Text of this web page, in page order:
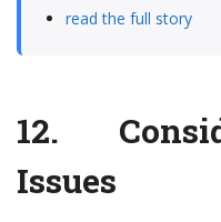
read the full story
12.
Issues